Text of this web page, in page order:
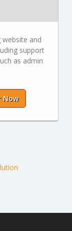
and
support
as admin
Now